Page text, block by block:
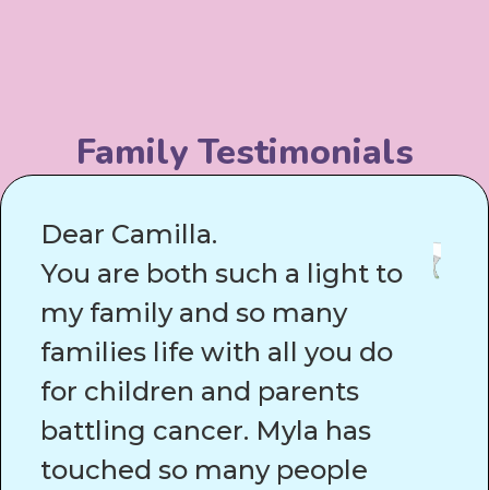
Family Testimonials
Dear Camilla.
You are both such a light to
my family and so many
families life with all you do
for children and parents
battling cancer. Myla has
touched so many people